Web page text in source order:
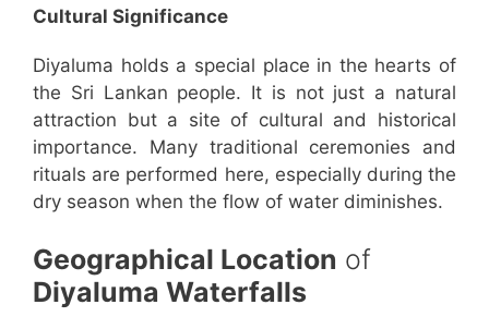
Cultural Significance
Diyaluma holds a special place in the hearts of
the Sri Lankan people. It is not just a natural
attraction but a site of cultural and historical
importance. Many traditional ceremonies and
rituals are performed here, especially during the
dry season when the flow of water diminishes.
Geographical Location of
Diyaluma Waterfalls